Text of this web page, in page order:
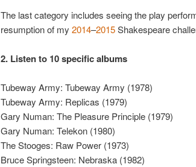
The last category includes seeing the play
resumption of my 2014–2015Shakespeare
2. Listen to 10 specific albums
Tubeway Army: Tubeway Army (1978)
Tubeway Army: Replicas (1979)
Gary Numan: The Pleasure Principle (1979)
Gary Numan: Telekon (1980)
The Stooges: Raw Power (1973)
Bruce Springsteen: Nebraska (1982)